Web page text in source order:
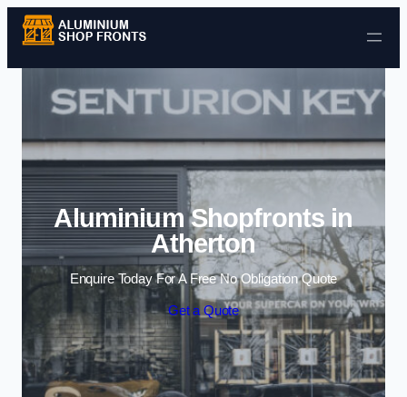
Skip to content
Aluminium Shopfronts in
Atherton
Enquire Today For A Free No Obligation Quote
Get a Quote